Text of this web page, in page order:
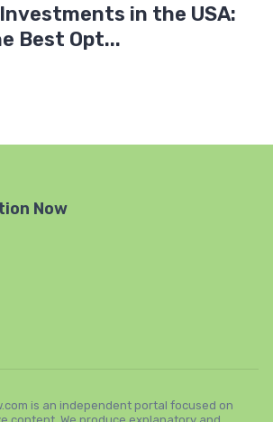
in the USA:
Best Opt...
Now
is an independent portal focused on